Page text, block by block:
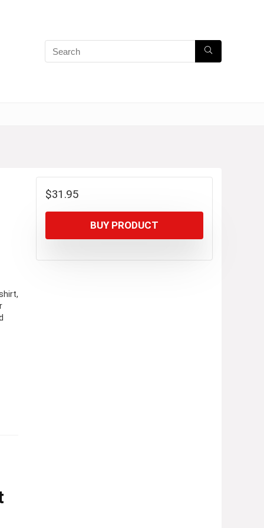
$31.95
BUY PRODUCT